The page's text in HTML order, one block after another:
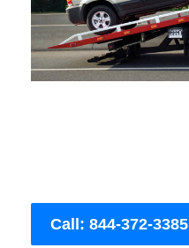
Call: 844-372-3385